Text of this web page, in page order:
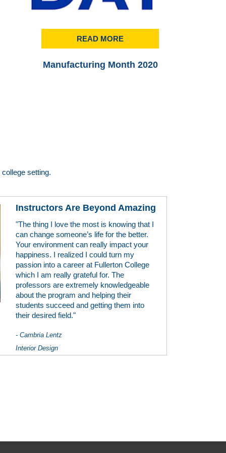
READ MORE
Manufacturing Month 2020
setting.
Instructors Are Beyond Amazing
"The thing I love the most is knowing that I
can change someone’s life for the better.
Your environment can really impact your
happiness. I realized I could turn my
passion into a career at Fullerton College
which I am really grateful for. The
professors are extremely knowledgeable
about the program and helping their
students succeed and getting them into
their desired field."
- Cambria Lentz
Interior Design